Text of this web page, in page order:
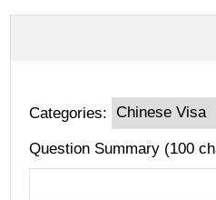
Categories:
Question Summary (100